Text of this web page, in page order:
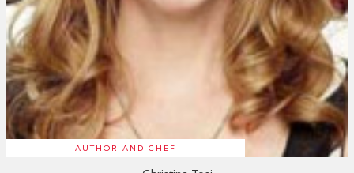
AUTHOR AND CHEF